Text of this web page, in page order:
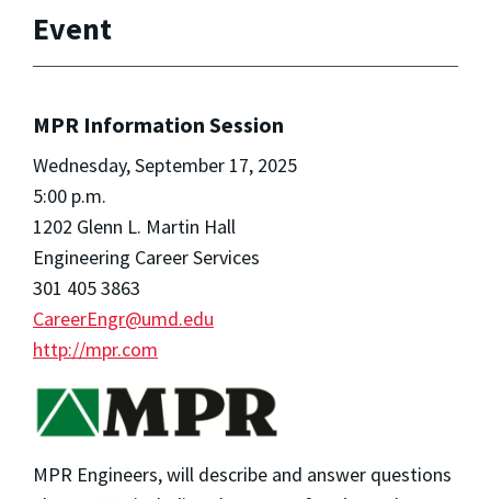
Event
MPR Information Session
Wednesday, September 17, 2025
5:00 p.m.
1202 Glenn L. Martin Hall
Engineering Career Services
301 405 3863
CareerEngr@umd.edu
http://mpr.com
MPR Engineers, will describe and answer questions